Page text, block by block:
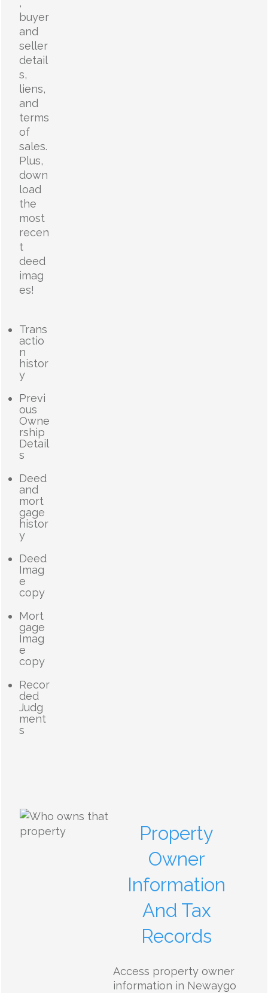
,
buyer
and
seller
detail
s,
liens,
and
terms
of
sales.
Plus,
down
load
the
most
recen
t
deed
imag
es!
Trans
actio
n
histor
y
Previ
ous
Owne
rship
Detail
s
Deed
and
mort
gage
histor
y
Deed
Imag
e
copy
Mort
gage
Imag
e
copy
Recor
ded
Judg
ment
s
Property
Owner
Information
And Tax
Records
Access property owner
information in Newaygo